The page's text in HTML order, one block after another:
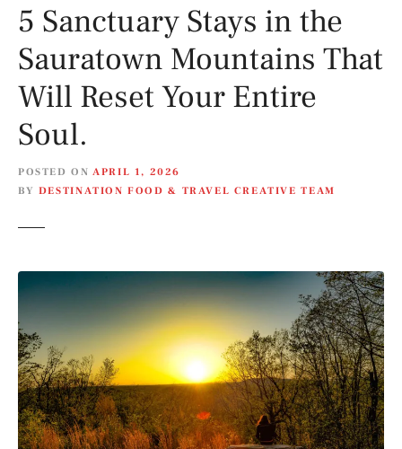
5 Sanctuary Stays in the
Sauratown Mountains That
Will Reset Your Entire
Soul.
POSTED ON APRIL 1, 2026
BY DESTINATION FOOD & TRAVEL CREATIVE TEAM